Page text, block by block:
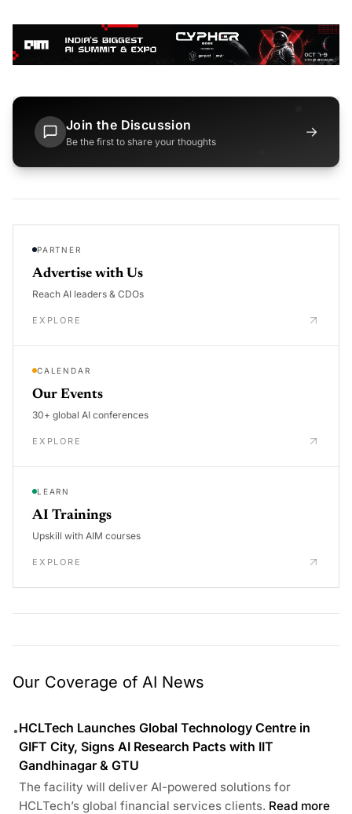
Join the Discussion
Be the first to share your thoughts
→
PARTNER
Advertise with Us
Reach AI leaders & CDOs
EXPLORE
CALENDAR
Our Events
30+ global AI conferences
EXPLORE
LEARN
AI Trainings
Upskill with AIM courses
EXPLORE
Our Coverage of AI News
•HCLTech Launches Global Technology Centre in
GIFT City, Signs AI Research Pacts with IIT
Gandhinagar & GTU
The facility will deliver AI-powered solutions for
HCLTech’s global financial services clients. Read more